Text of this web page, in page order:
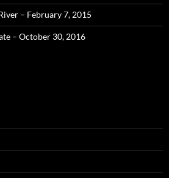
– February 7, 2015
– October 30, 2016